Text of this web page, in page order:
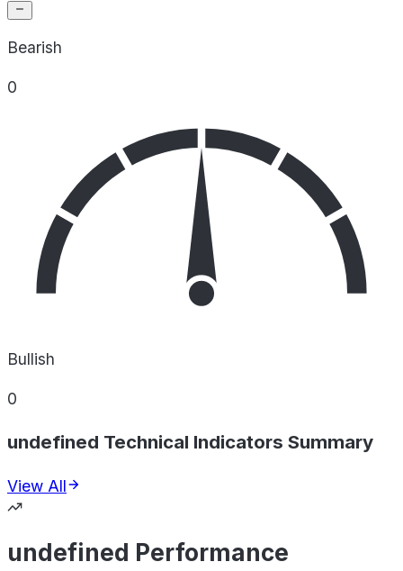
Bearish
0
Bullish
0
undefined Technical Indicators Summary
View All
undefined Performance